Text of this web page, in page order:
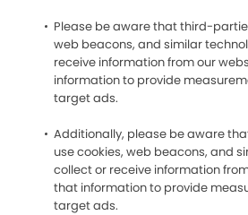
Please be aware that third-
web beacons, and similar
receive information from our
information to provide
target ads.
Additionally, please be aware
use cookies, web beacons, and
collect or receive information
that information to provide
target ads.